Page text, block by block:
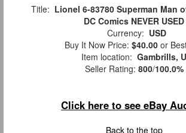
Title: Lionel 6-83780 Superman Man
DC Comics NEVER USED
Currency: USD
Buy It Now Price: $40.00 or
Item location: Gambrills,
Seller Rating: 800/100.0%
Click here to see eBay
Back to the top